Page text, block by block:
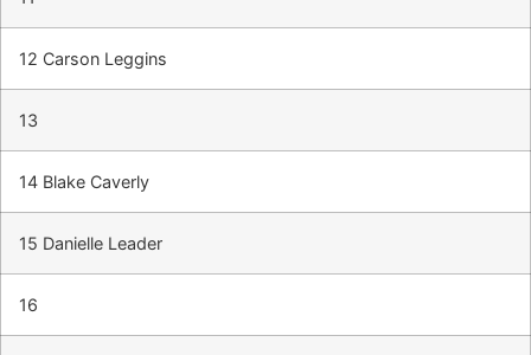
12 Carson Leggins
13
14 Blake Caverly
15 Danielle Leader
16